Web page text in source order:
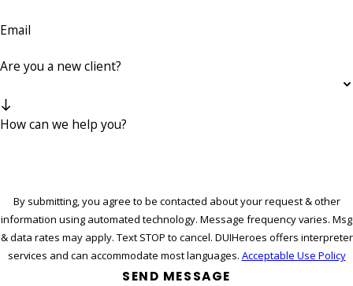
Email
Are you a new client?
How can we help you?
By submitting, you agree to be contacted about your request & other
information using automated technology. Message frequency varies. Msg
& data rates may apply. Text STOP to cancel. DUIHeroes offers interpreter
services and can accommodate most languages. Acceptable Use Policy
SEND MESSAGE